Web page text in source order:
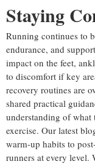
Staying
Running continues to
endurance, and
impact on the feet,
to discomfort if key
recovery routines are
shared practical
understanding of what
exercise. Our latest
warm-up habits to
runners at every level.